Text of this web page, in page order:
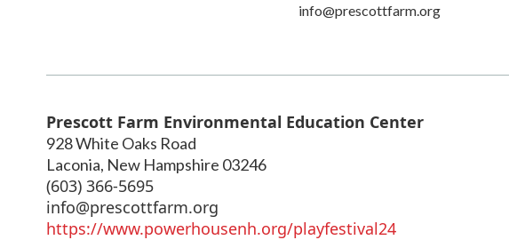
info@prescottfarm.org
Prescott Farm Environmental Education Center
928 White Oaks Road
Laconia, New Hampshire 03246
(603) 366-5695
info@prescottfarm.org
https://www.powerhousenh.org/playfestival24